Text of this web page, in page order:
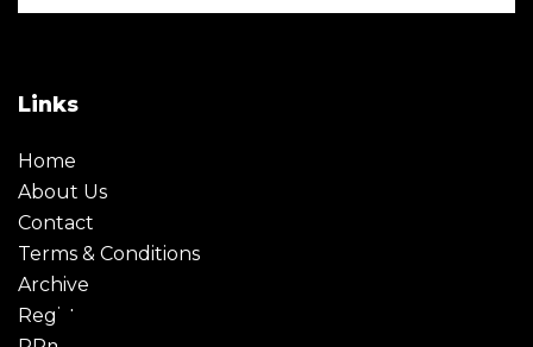
Links
Home
About Us
Contact
Terms & Conditions
Archive
Register